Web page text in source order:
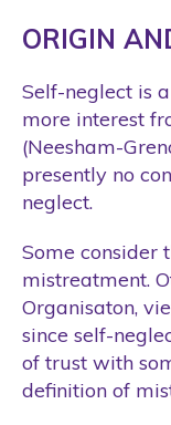
ORIGIN
Self-neglect is
more interest
(Neesham-
presently no
neglect.
Some consider
mistreatment.
Organisaton,
since self-
of trust with
definition of